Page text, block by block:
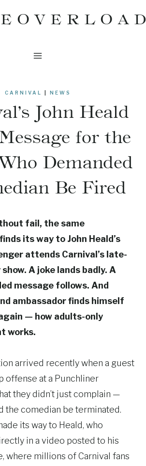
CARNIVAL NEWS
John Heald
for the
Demanded
Be Fired
fail, the same
its way to John Heald’s
attends Carnival’s late-
A joke lands badly. A
message follows. And
ambassador finds himself
— how adults-only
works.
arrived recently when a guest
offense at a Punchliner
they didn’t just complain —
the comedian be terminated.
its way to Heald, who
in a video posted to his
where millions of Carnival fans